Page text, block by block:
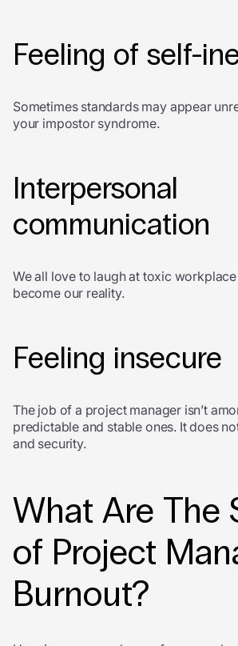
Feeling of self-
Sometimes standards may appear
your impostor syndrome.
Interpersonal
communication
We all love to laugh at toxic
become our reality.
Feeling insecure
The job of a project manager isn’t
predictable and stable ones. It does
and security.
What Are The
of Project
Burnout?